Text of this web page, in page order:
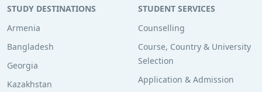
STUDY DESTINATIONS
Armenia
Bangladesh
Georgia
Kazakhstan
STUDENT SERVICES
Counselling
Course, Country & University
Selection
Application & Admission